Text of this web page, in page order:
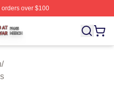
over $100
Officially Licensed The
/